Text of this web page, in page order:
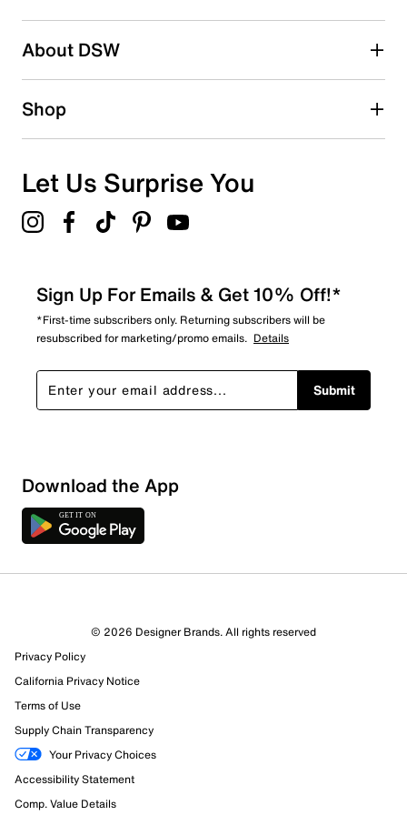
2 starsstars
1 starstars
Overall Rating
16 Reviews
15 out of 15 (100%) reviewers recommend this product
Review this Product
Select to rate the item with 1 star. This action will open
submission form.
About DSW
Shop
Let Us Surprise You
Sign Up For Emails & Get 10% Off!*
*First-time subscribers only. Returning subscribers will be
resubscribed for marketing/promo emails. Details
Submit
Download the App
© 2026 Designer Brands. All rights reserved
Privacy Policy
California Privacy Notice
Terms of Use
Supply Chain Transparency
Your Privacy Choices
Accessibility Statement
Comp. Value Details